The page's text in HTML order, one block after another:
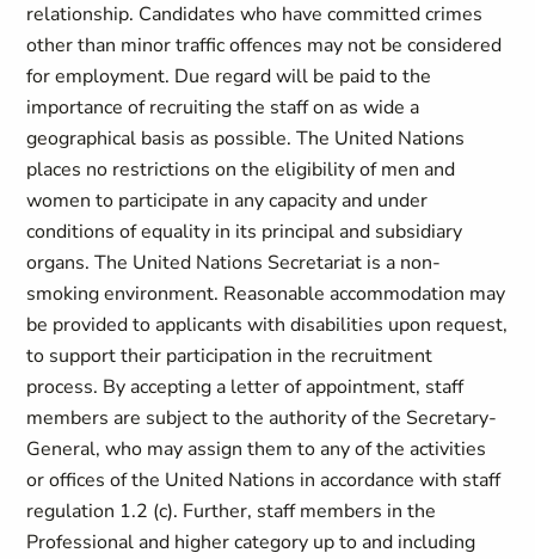
relationship. Candidates who have committed crimes
other than minor traffic offences may not be considered
for employment. Due regard will be paid to the
importance of recruiting the staff on as wide a
geographical basis as possible. The United Nations
places no restrictions on the eligibility of men and
women to participate in any capacity and under
conditions of equality in its principal and subsidiary
organs. The United Nations Secretariat is a non-
smoking environment. Reasonable accommodation may
be provided to applicants with disabilities upon request,
to support their participation in the recruitment
process. By accepting a letter of appointment, staff
members are subject to the authority of the Secretary-
General, who may assign them to any of the activities
or offices of the United Nations in accordance with staff
regulation 1.2 (c). Further, staff members in the
Professional and higher category up to and including